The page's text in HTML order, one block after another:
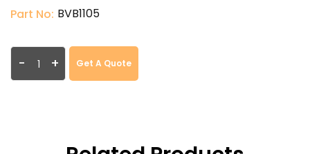
Part No: BVB1105
- + Get A Quote